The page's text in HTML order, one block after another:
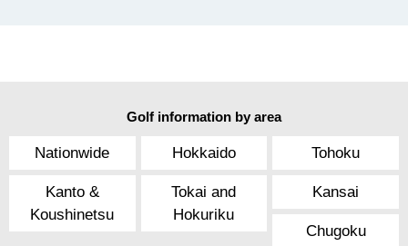
Golf information by area
Nationwide Hokkaido Tohoku
Kanto &
Koushinetsu
Tokai and
Hokuriku
Kansai
Chugoku